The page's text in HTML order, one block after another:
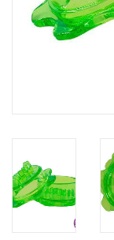
Rituals & Incences